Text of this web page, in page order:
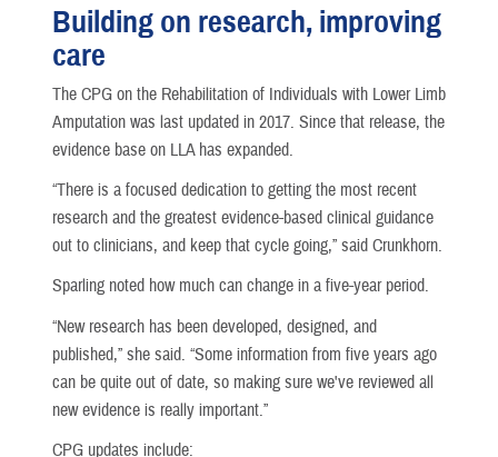
Building on research, improving
care
The CPG on the Rehabilitation of Individuals with Lower Limb
Amputation was last updated in 2017. Since that release, the
evidence base on LLA has expanded.
“There is a focused dedication to getting the most recent
research and the greatest evidence-based clinical guidance
out to clinicians, and keep that cycle going,” said Crunkhorn.
Sparling noted how much can change in a five-year period.
“New research has been developed, designed, and
published,” she said. “Some information from five years ago
can be quite out of date, so making sure we've reviewed all
new evidence is really important.”
CPG updates include: